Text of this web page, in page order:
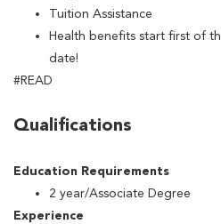
Tuition Assistance
Health benefits start first of
date!
#READ
Qualifications
Education Requirements
2 year/Associate Degree
Experience